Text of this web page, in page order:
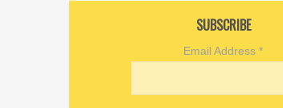
SUBSCRIBE
Email Address*